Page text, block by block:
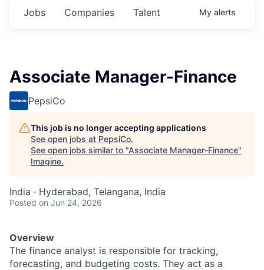
Jobs Companies Talent My alerts
Associate Manager-Finance
PepsiCo
This job is no longer accepting applications
See open jobs at PepsiCo.
See open jobs similar to "Associate Manager-Finance"
Imagine.
India · Hyderabad, Telangana, India
Posted on Jun 24, 2026
Overview
The finance analyst is responsible for tracking,
forecasting, and budgeting costs. They act as a